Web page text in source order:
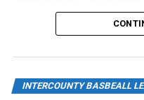
Monday, May 6.
is set for 7:05 p.m.
tickets can be purchased
735-9834 or byclicking
INTERCOUNTY BASBEALL